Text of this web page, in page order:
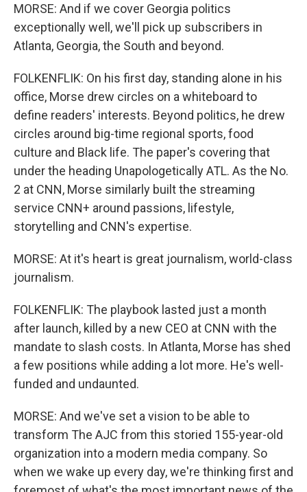
MORSE: And if we cover Georgia politics
exceptionally well, we'll pick up subscribers in
Atlanta, Georgia, the South and beyond.
FOLKENFLIK: On his first day, standing alone in his
office, Morse drew circles on a whiteboard to
define readers' interests. Beyond politics, he drew
circles around big-time regional sports, food
culture and Black life. The paper's covering that
under the heading Unapologetically ATL. As the No.
2 at CNN, Morse similarly built the streaming
service CNN+ around passions, lifestyle,
storytelling and CNN's expertise.
MORSE: At it's heart is great journalism, world-class
journalism.
FOLKENFLIK: The playbook lasted just a month
after launch, killed by a new CEO at CNN with the
mandate to slash costs. In Atlanta, Morse has shed
a few positions while adding a lot more. He's well-
funded and undaunted.
MORSE: And we've set a vision to be able to
transform The AJC from this storied 155-year-old
organization into a modern media company. So
when we wake up every day, we're thinking first and